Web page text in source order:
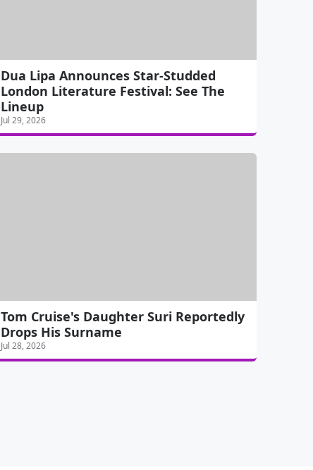
Dua Lipa Announces Star-Studded
London Literature Festival: See The
Lineup
Jul 29, 2026
Tom Cruise's Daughter Suri Reportedly
Drops His Surname
Jul 28, 2026